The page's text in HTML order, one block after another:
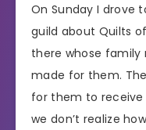
On Sunday I drove
guild about Quilts
there whose family
made for them.
for them to receive
we don’t realize